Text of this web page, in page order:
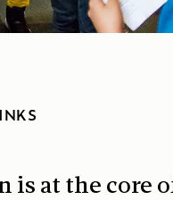
at the core